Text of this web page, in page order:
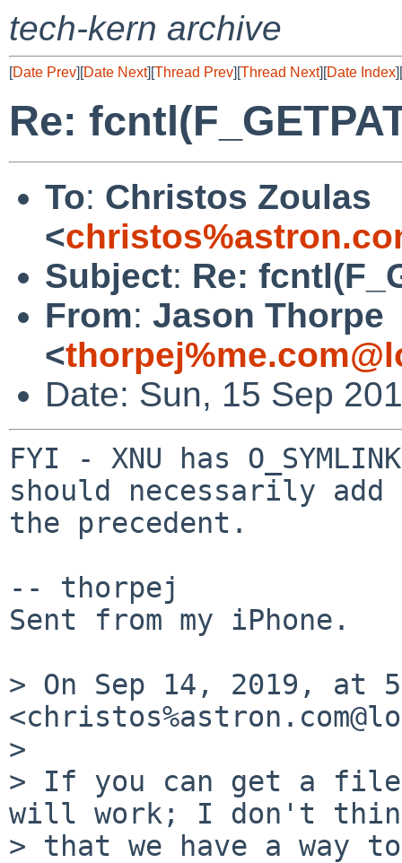
tech-kern archive
[Date Prev][Date Next][Thread Prev][Thread Next][Date Index][
Re:
To: Christos Zoulas
<
Subject: Re:
From: Jason Thorpe
<
Date: Sun, 15 Sep
FYI - XNU has
should necessarily
the precedent.
-- thorpej
Sent from my iPhone.
> On Sep 14, 2019, at
>
> If you can get a
will work; I don't
> that we have a way